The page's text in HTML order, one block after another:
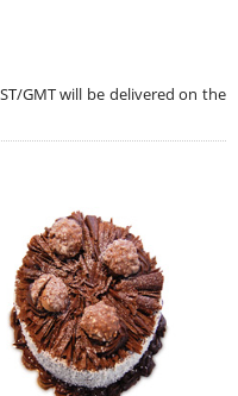
GMT will be delivered on the